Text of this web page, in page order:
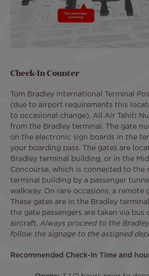
Check-In Counter
Tom Bradley International Terminal
(due to airport requirements this
to occasional change). All Air Tahiti
from the Bradley terminal. The gate
on the electronic sign boards in the
your boarding pass. The gates are
Bradley terminal building, or in the
Concourse, which is connected to the
terminal building by a passenger
walkway. On rare occasions, a remote
These gates are in the Bradley
the gate passengers are taken via bus
aircraft. Always proceed to the
follow the signage to the assigned
Recommended Check-In Time and